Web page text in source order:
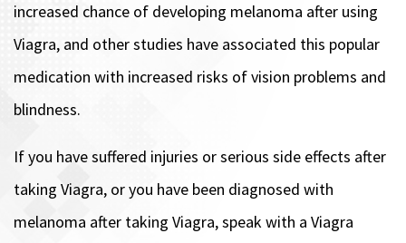
increased chance of developing melanoma after using
Viagra, and other studies have associated this popular
medication with increased risks of vision problems and
blindness.
If you have suffered injuries or serious side effects after
taking Viagra, or you have been diagnosed with
melanoma after taking Viagra, speak with a Viagra